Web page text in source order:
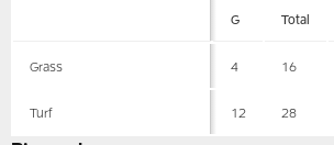
G Total
Grass 4 16
Turf 12 28